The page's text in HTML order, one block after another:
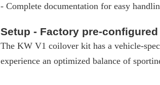
- Complete documentation for easy
Setup - Factory pre-
The KW V1 coilover kit has a vehicle-
experience an optimized balance of